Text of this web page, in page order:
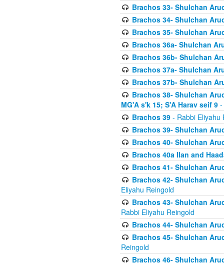
Brachos 33- Shulchan
Brachos 34- Shulchan
Brachos 35- Shulchan
Brachos 36a- Shulchan
Brachos 36b- Shulchan
Brachos 37a- Shulchan
Brachos 37b- Shulchan
Brachos 38- Shulchan
MG'A s'k 15; S'A Harav seif 9 -
Brachos 39- Rabbi Eliyahu
Brachos 39- Shulchan
Brachos 40- Shulchan
Brachos 40a Ilan and
Brachos 41- Shulchan
Brachos 42- Shulchan
Eliyahu Reingold
Brachos 43- Shulchan
Rabbi Eliyahu Reingold
Brachos 44- Shulchan
Brachos 45- Shulchan
Reingold
Brachos 46- Shulchan